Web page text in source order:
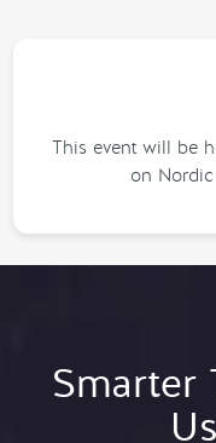
This event will be
on Nordic
Smarter